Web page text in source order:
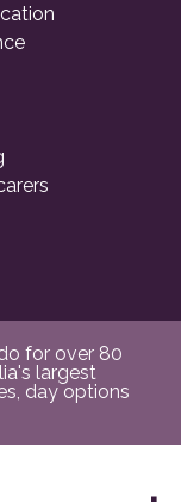
for over 80
largest
day options